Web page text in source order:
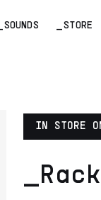
_SOUNDS _STORE
IN STORE